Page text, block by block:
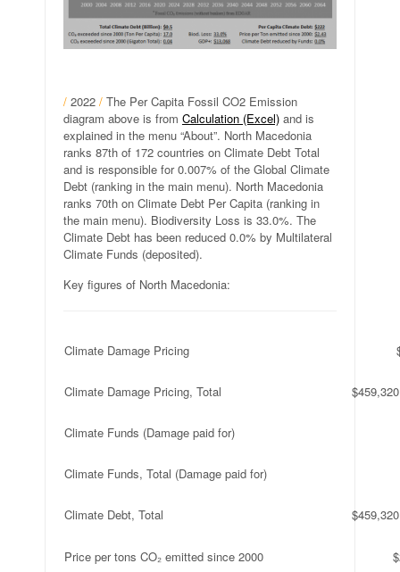
/ 2022 / The Per Capita Fossil CO2 Emission
diagram above is from Calculation (Excel) and is
explained in the menu “About”. North Macedonia
ranks 87th of 172 countries on Climate Debt Total
and is responsible for 0.007% of the Global Climate
Debt (ranking in the main menu). North Macedonia
ranks 70th on Climate Debt Per Capita (ranking in
the main menu). Biodiversity Loss is 33.0%. The
Climate Debt has been reduced 0.0% by Multilateral
Climate Funds (deposited).
Key figures of North Macedonia:
Climate Damage Pricing
Climate Damage Pricing, Total
Climate Funds (Damage paid for)
Climate Funds, Total (Damage paid for)
Climate Debt, Total
Price per tons CO₂ emitted since 2000